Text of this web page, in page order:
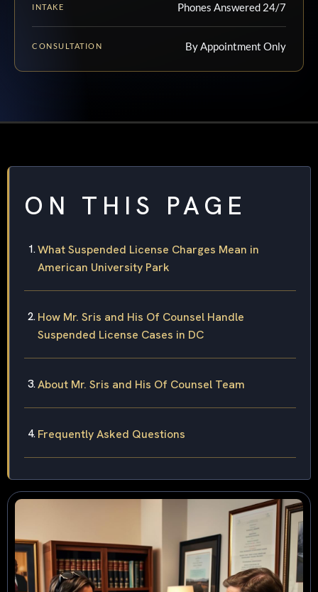
INTAKE Phones Answered 24/7
CONSULTATION By Appointment Only
ON THIS PAGE
What Suspended License Charges Mean in
American University Park
How Mr. Sris and His Of Counsel Handle
Suspended License Cases in DC
About Mr. Sris and His Of Counsel Team
Frequently Asked Questions